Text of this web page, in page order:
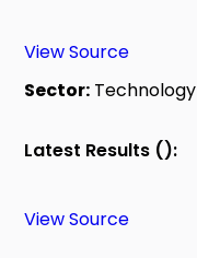
View Source
Sector: Technology
Latest Results ():
View Source